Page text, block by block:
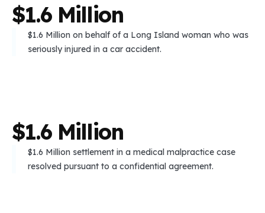
$1.6 Million
$1.6 Million on behalf of a Long Island woman who was
seriously injured in a car accident.
$1.6 Million
$1.6 Million settlement in a medical malpractice case
resolved pursuant to a confidential agreement.